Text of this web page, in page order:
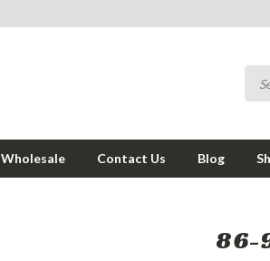
Wholesale Contact Us Blog
86-